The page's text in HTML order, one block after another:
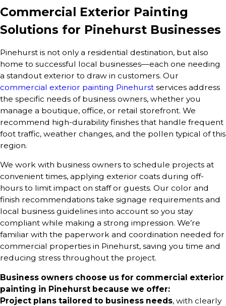
Commercial Exterior Painting
Solutions for Pinehurst Businesses
Pinehurst is not only a residential destination, but also
home to successful local businesses—each one needing
a standout exterior to draw in customers. Our
commercial exterior painting Pinehurst services address
the specific needs of business owners, whether you
manage a boutique, office, or retail storefront. We
recommend high-durability finishes that handle frequent
foot traffic, weather changes, and the pollen typical of this
region.
We work with business owners to schedule projects at
convenient times, applying exterior coats during off-
hours to limit impact on staff or guests. Our color and
finish recommendations take signage requirements and
local business guidelines into account so you stay
compliant while making a strong impression. We’re
familiar with the paperwork and coordination needed for
commercial properties in Pinehurst, saving you time and
reducing stress throughout the project.
Business owners choose us for commercial exterior
painting in Pinehurst because we offer:
Project plans tailored to business needs, with clearly